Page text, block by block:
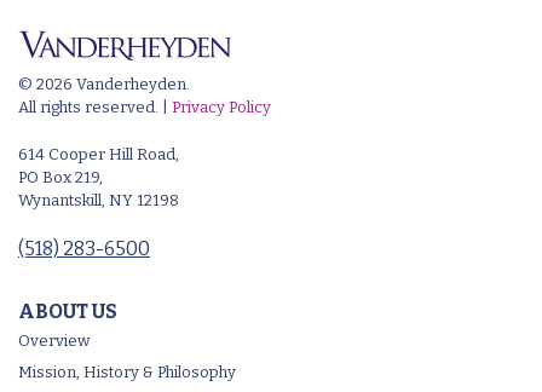
© 2026 Vanderheyden.
All rights reserved. | Privacy Policy
614 Cooper Hill Road,
PO Box 219,
Wynantskill, NY 12198
(518) 283-6500
ABOUT US
Overview
Mission, History & Philosophy